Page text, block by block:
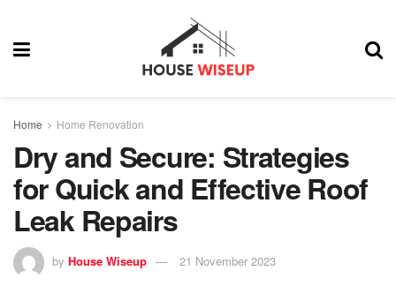
Home Home Renovation
Dry and Secure: Strategies
for Quick and Effective Roof
Leak Repairs
by House Wiseup 21 November 2023